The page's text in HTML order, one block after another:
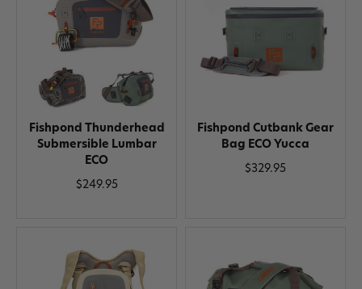
Fishpond Thunderhead
Submersible Lumbar
ECO
$249.95
Fishpond Cutbank Gear
Bag ECO Yucca
$329.95